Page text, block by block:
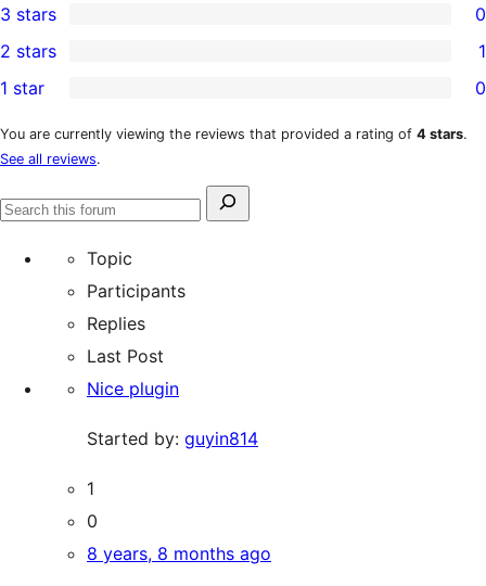
star
reviews
4-
star
reviews
0
3-
star
reviews
3 stars 0
2-
star
review
2 stars 1
1-
star
reviews
1 star 0
You are currently viewing the reviews that provided a rating of 4 stars.
See all reviews.
Search
Search
Topic
Participants
Replies
Last Post
Nice plugin
Started by: guyin814
1
0
8 years, 8 months ago